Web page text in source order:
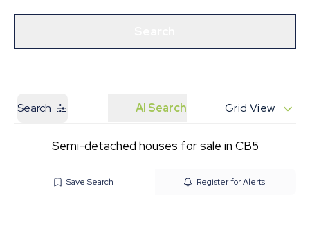
Our Branches Get a Valuation
Search AI Search Grid View
Semi-detached houses for sale in CB5
Save Search Register for Alerts